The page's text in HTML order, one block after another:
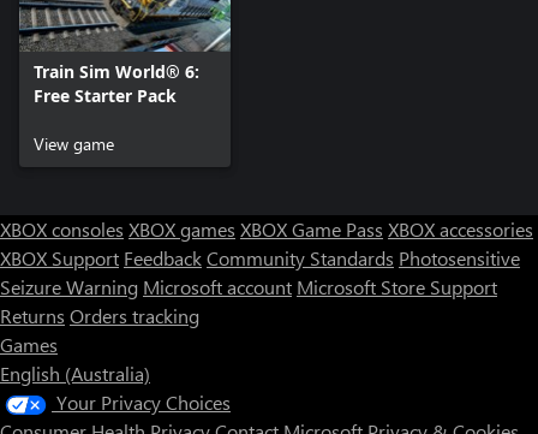
Train Sim World® 6:
Free Starter Pack
View game
XBOX consoles XBOX games XBOX Game Pass XBOX accessories
XBOX Support FeedbackCommunity Standards Photosensitive
Seizure Warning Microsoft account Microsoft Store Support
Returns Orders tracking
Games
English (Australia)
Your Privacy Choices